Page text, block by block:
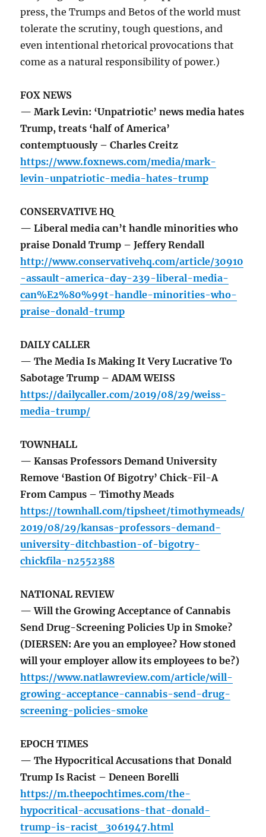
press, the Trumps and Betos of the world must
tolerate the scrutiny, tough questions, and
even intentional rhetorical provocations that
come as a natural responsibility of power.)
FOX NEWS
— Mark Levin: ‘Unpatriotic’ news media hates
Trump, treats ‘half of America’
contemptuously – Charles Creitz
https://www.foxnews.com/media/mark-
levin-unpatriotic-media-hates-trump
CONSERVATIVE HQ
— Liberal media can’t handle minorities who
praise Donald Trump – Jeffery Rendall
http://www.conservativehq.com/article/30910
-assault-america-day-239-liberal-media-
can%E2%80%99t-handle-minorities-who-
praise-donald-trump
DAILY CALLER
— The Media Is Making It Very Lucrative To
Sabotage Trump – ADAM WEISS
https://dailycaller.com/2019/08/29/weiss-
media-trump/
TOWNHALL
— Kansas Professors Demand University
Remove ‘Bastion Of Bigotry’ Chick-Fil-A
From Campus – Timothy Meads
https://townhall.com/tipsheet/timothymeads/
2019/08/29/kansas-professors-demand-
university-ditchbastion-of-bigotry-
chickfila-n2552388
NATIONAL REVIEW
— Will the Growing Acceptance of Cannabis
Send Drug-Screening Policies Up in Smoke?
(DIERSEN: Are you an employee? How stoned
will your employer allow its employees to be?)
https://www.natlawreview.com/article/will-
growing-acceptance-cannabis-send-drug-
screening-policies-smoke
EPOCH TIMES
— The Hypocritical Accusations that Donald
Trump Is Racist – Deneen Borelli
https://m.theepochtimes.com/the-
hypocritical-accusations-that-donald-
trump-is-racist_3061947.html